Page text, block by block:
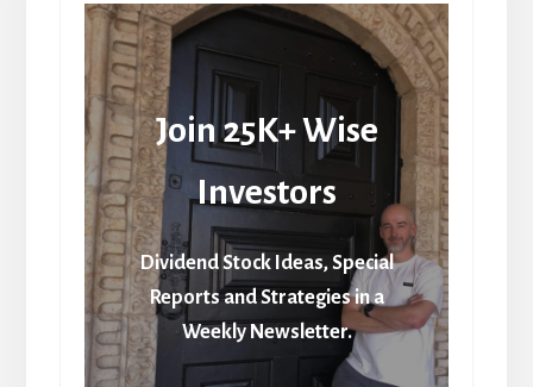
Join 25K+ Wise
Investors
Dividend Stock Ideas, Special
Reports and Strategies in a
Weekly Newsletter.